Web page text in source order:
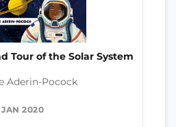
Tour of the Solar System
Aderin-Pocock
JAN 2020